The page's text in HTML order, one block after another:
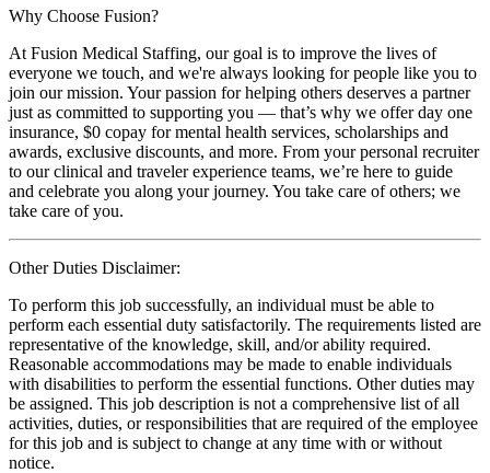
Why Choose Fusion?
At Fusion Medical Staffing, our goal is to improve the lives of
everyone we touch, and we're always looking for people like you to
join our mission. Your passion for helping others deserves a partner
just as committed to supporting you — that’s why we offer day one
insurance, $0 copay for mental health services, scholarships and
awards, exclusive discounts, and more. From your personal recruiter
to our clinical and traveler experience teams, we’re here to guide
and celebrate you along your journey. You take care of others; we
take care of you.
Other Duties Disclaimer:
To perform this job successfully, an individual must be able to
perform each essential duty satisfactorily. The requirements listed are
representative of the knowledge, skill, and/or ability required.
Reasonable accommodations may be made to enable individuals
with disabilities to perform the essential functions. Other duties may
be assigned. This job description is not a comprehensive list of all
activities, duties, or responsibilities that are required of the employee
for this job and is subject to change at any time with or without
notice.